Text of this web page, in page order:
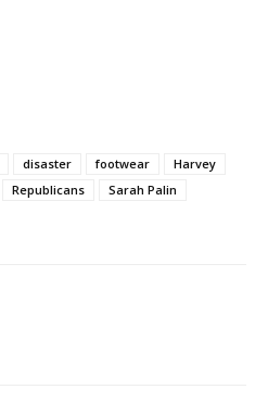
disaster footwear
Harvey
Republicans
Sarah Palin